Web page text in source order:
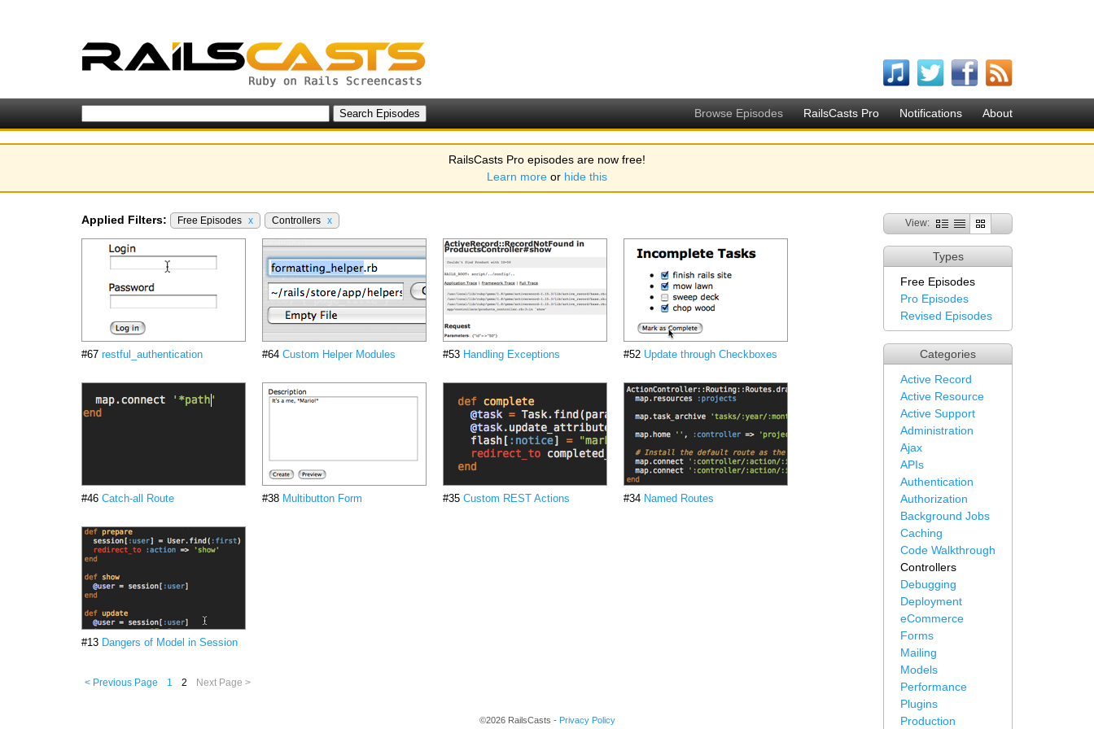
Browse Episodes RailsCasts Pro Notifications About
RailsCasts Pro episodes are now free!
Learn more or hide this
View:
Types
Free Episodes
Pro Episodes
Revised Episodes
Categories
Active Record
Active Resource
Active Support
Administration
Ajax
APIs
Authentication
Authorization
Background Jobs
Caching
Code Walkthrough
Controllers
Debugging
Deployment
eCommerce
Forms
Mailing
Models
Performance
Plugins
Production
Applied Filters: Free Episodes x Controllers x
#67 restful_authentication #64 Custom Helper Modules #53 Handling Exceptions #52 Update through Checkboxes
#46 Catch-all Route #38 Multibutton Form #35 Custom REST Actions #34 Named Routes
#13 Dangers of Model in Session
< Previous Page 1 2 Next Page >
©2026 RailsCasts - Privacy Policy